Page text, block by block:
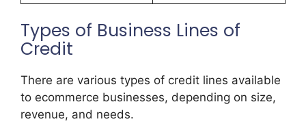
Types of Business Lines of
Credit
There are various types of credit lines available
to ecommerce businesses, depending on size,
revenue, and needs.